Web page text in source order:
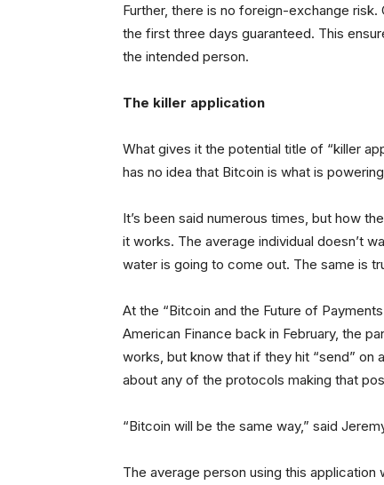
Further, there is no foreign-exchange
the first three days guaranteed. This
the intended person.
The killer application
What gives it the potential title of “killer
has no idea that Bitcoin is what is
It’s been said numerous times, but how
it works. The average individual doesn’t
water is going to come out. The same is
At the “Bitcoin and the Future of
American Finance back in February, the
works, but know that if they hit “send” on
about any of the protocols making that
“Bitcoin will be the same way,” said
The average person using this application